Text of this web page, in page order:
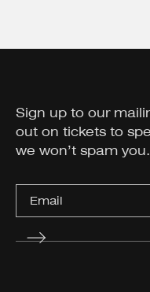
Sign up to our
out on tickets to
we won’t spam you.